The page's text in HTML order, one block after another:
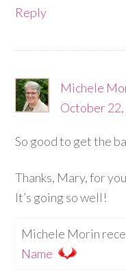
Reply
Michele
October 22,
So good to get the
Thanks, Mary, for
It’s going so well!
Michele Morin
Name